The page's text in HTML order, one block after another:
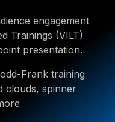
engagement
Trainings (VILT)
presentation.
Frank training
clouds, spinner